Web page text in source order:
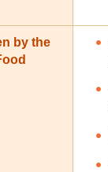
by the